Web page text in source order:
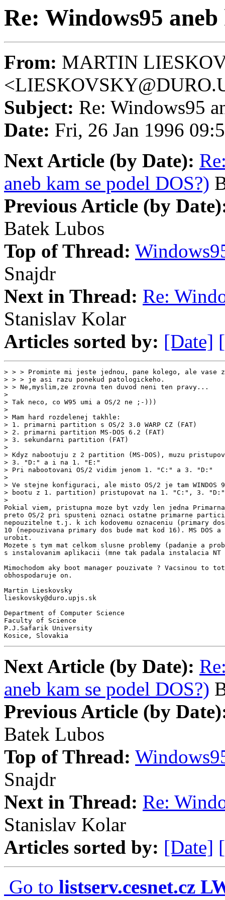
Re: Windows95
From: MARTIN
Subject: Re: Windows95
Date: Fri, 26 Jan 1996
Next Article (by Date):
aneb kam se podel DOS?)
Previous Article (by
Batek Lubos
Top of Thread:
Snajdr
Next in Thread: Re:
Stanislav Kolar
Articles sorted by: [Date]
> > > Prominte mi jeste jednou, pane kolego, ale vase
> > > je asi razu ponekud patologickeho.
> > Ne,myslim,ze zrovna ten duvod neni ten pravy...
>
> Tak neco, co W95 umi a OS/2 ne ;-)))
>
> Mam hard rozdelenej takhle:
> 1. primarni partition s OS/2 3.0 WARP CZ (FAT)
> 2. primarni partition MS-DOS 6.2 (FAT)
> 3. sekundarni partition (FAT)
>
> Kdyz nabootuju z 2 partition (MS-DOS), muzu
> 3. "D:" a i na 1. "E:"
> Pri nabootovani OS/2 vidim jenom 1. "C:" a 3. "D:"
>
> Ve stejne konfiguraci, ale misto OS/2 je tam WINDOS
> bootu z 1. partition) pristupovat na 1. "C:", 3.
>
Pokial viem, pristupna moze byt vzdy len jedna
preto OS/2 pri spusteni oznaci ostatne primarne
nepouzitelne t.j. k ich kodovemu oznaceniu (primary
10 (nepouzivana primary dos bude mat kod 16). MS DOS a
urobit.
Mozete s tym mat celkom slusne problemy (padanie a
s instalovanim aplikacii (mne tak padala instalacia NT
Mimochodom aky boot manager pouzivate ? Vacsinou to
obhospodaruje on.
Martin Lieskovsky
lieskovsky@duro.upjs.sk
Department of Computer Science
Faculty of Science
P.J.Safarik University
Kosice, Slovakia
Next Article (by Date):
aneb kam se podel DOS?)
Previous Article (by
Batek Lubos
Top of Thread:
Snajdr
Next in Thread: Re:
Stanislav Kolar
Articles sorted by: [Date]
Go to listserv.cesnet.cz